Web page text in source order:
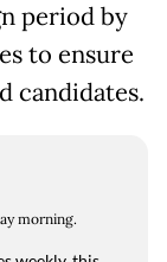
period by
to ensure
candidates.
morning.